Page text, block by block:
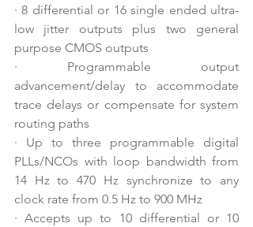
· 8 differential or 16 single ended ultra-
low jitter outputs plus two general
purpose CMOS outputs
·
Programmable output
advancement/delay to accommodate
trace delays or compensate for system
routing paths
·
Up to three programmable digital
PLLs/NCOs with loop bandwidth from
14 Hz to 470 Hz synchronize to any
clock rate from 0.5 Hz to 900 MHz
· Accepts up to 10 differential or 10